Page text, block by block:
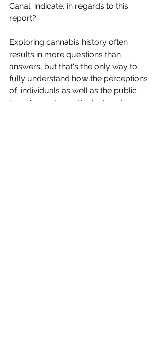
Canal  indicate, in regards to this
report?
Exploring cannabis history often
results in more questions than
answers, but that's the only way to
fully understand how the perceptions
of  individuals as well as the public
have formed over the last century.